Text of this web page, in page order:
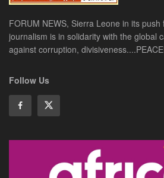
FORUM NEWS, Sierra Leone in its
journalism is in solidarity with the global
against corruption,
Follow Us